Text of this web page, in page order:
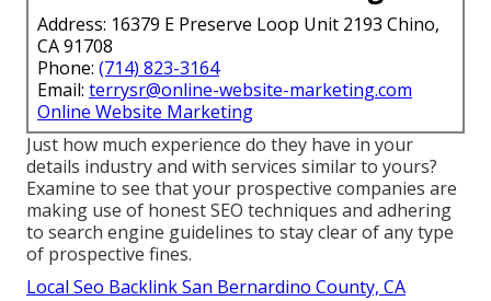
Address: 16379 E Preserve Loop Unit 2193 Chino,
CA 91708
Phone: (714) 823-3164
Email: terrysr@online-website-marketing.com
Online Website Marketing
Just how much experience do they have in your
details industry and with services similar to yours?
Examine to see that your prospective companies are
making use of honest SEO techniques and adhering
to search engine guidelines to stay clear of any type
of prospective fines.
Local Seo Backlink San Bernardino County, CA